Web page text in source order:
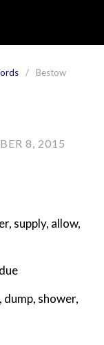
Bestow
8, 2015
, supply, allow,
, dump, shower,